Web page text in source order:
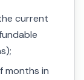
current
months in